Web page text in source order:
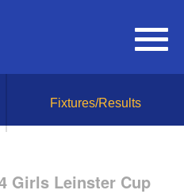
Fixtures/Results
Girls Leinster Cup